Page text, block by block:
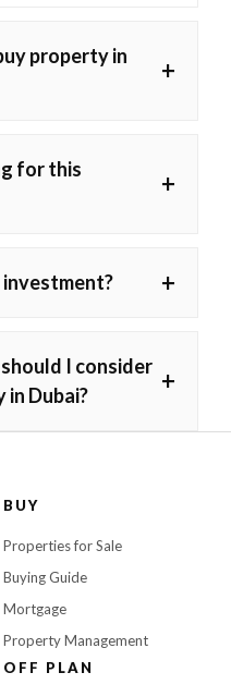
property in
+
for this
+
+
I consider
in Dubai?
+
BUY
Properties for Sale
Buying Guide
Mortgage
Property Management
OFF PLAN